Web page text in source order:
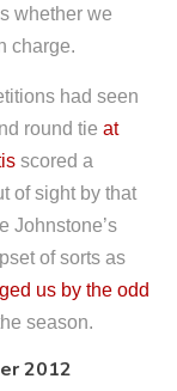
whether we
charge.
had seen
round tie at
scored a
of sight by that
Johnstone’s
of sorts as
us by the odd
season.
2012